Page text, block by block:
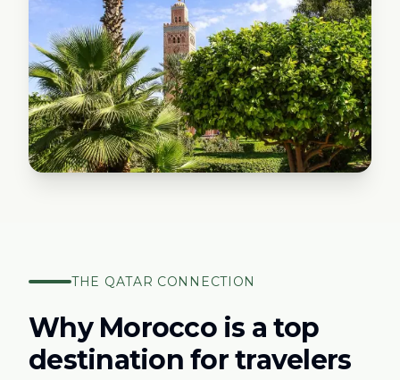
THE QATAR CONNECTION
Why Morocco is a top
destination for travelers